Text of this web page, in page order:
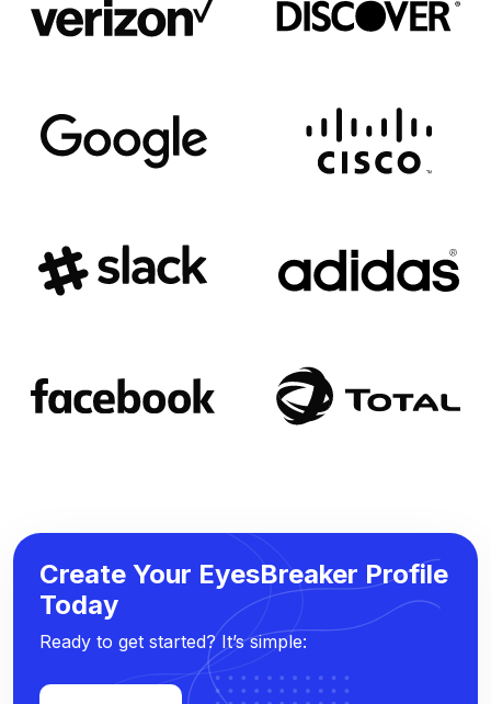
Create Your EyesBreaker Profile
Today
Ready to get started? It’s simple: